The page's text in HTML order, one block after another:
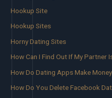
Hookup Site
Hookup Sites
Horny Dating Sites
How Can I Find Out If My Partner
How Do Dating Apps Make Money
How Do You Delete Facebook